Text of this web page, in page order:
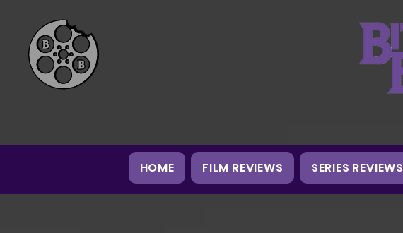
HOME FILM REVIEWS SERIES REVIEWS